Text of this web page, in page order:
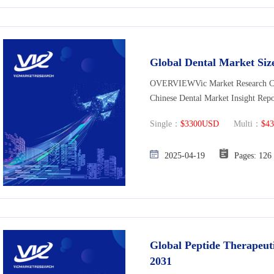
Global Dental Market
OVERVIEWVic Market Research
Chinese Dental Market Insight
Single： $3300USD Multi：
2025-04-19 Pages:
Global Peptide
2031